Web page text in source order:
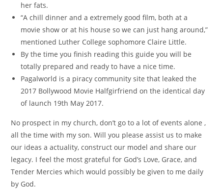
her fats.
“A chill dinner and a extremely good film, both at a
movie show or at his house so we can just hang around,”
mentioned Luther College sophomore Claire Little.
By the time you finish reading this guide you will be
totally prepared and ready to have a nice time.
Pagalworld is a piracy community site that leaked the
2017 Bollywood Movie Halfgirfriend on the identical day
of launch 19th May 2017.
No prospect in my church, don’t go to a lot of events alone ,
all the time with my son. Will you please assist us to make
our ideas a actuality, construct our model and share our
legacy. I feel the most grateful for God’s Love, Grace, and
Tender Mercies which would possibly be given to me daily
by God.